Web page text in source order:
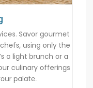
Savor gourmet
using only the
a light brunch or a
culinary offerings
palate.